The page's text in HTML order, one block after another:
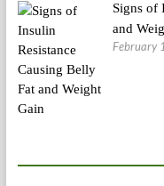
Signs of
and
February